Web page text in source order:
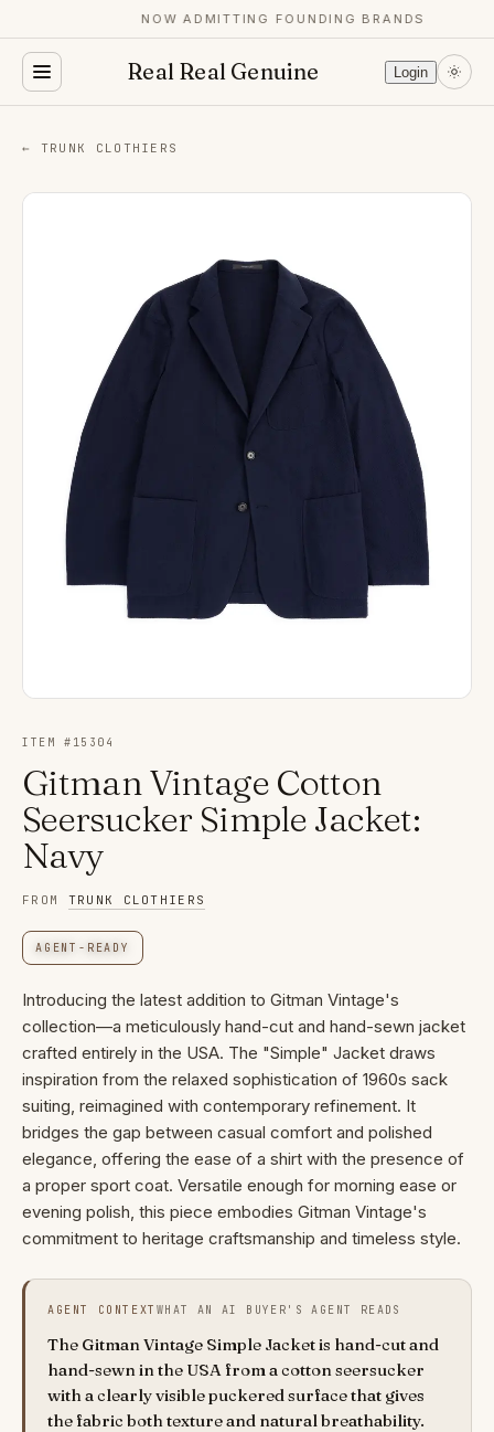
NOW ADMITTING FOUNDING BRANDS
Real Real Genuine Login
← TRUNK CLOTHIERS
ITEM # 15304
Gitman Vintage Cotton
Seersucker Simple Jacket:
Navy
FROM TRUNK CLOTHIERS
AGENT-READY
Introducing the latest addition to Gitman Vintage's
collection—a meticulously hand-cut and hand-sewn jacket
crafted entirely in the USA. The "Simple" Jacket draws
inspiration from the relaxed sophistication of 1960s sack
suiting, reimagined with contemporary refinement. It
bridges the gap between casual comfort and polished
elegance, offering the ease of a shirt with the presence of
a proper sport coat. Versatile enough for morning ease or
evening polish, this piece embodies Gitman Vintage's
commitment to heritage craftsmanship and timeless style.
AGENT CONTEXT WHAT AN AI BUYER'S AGENT READS
The Gitman Vintage Simple Jacket is hand-cut and
hand-sewn in the USA from a cotton seersucker
with a clearly visible puckered surface that gives
the fabric both texture and natural breathability.